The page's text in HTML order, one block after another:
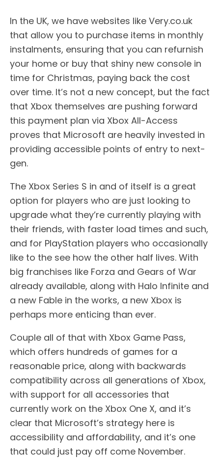
In the UK, we have websites like Very.co.uk
that allow you to purchase items in monthly
instalments, ensuring that you can refurnish
your home or buy that shiny new console in
time for Christmas, paying back the cost
over time. It’s not a new concept, but the fact
that Xbox themselves are pushing forward
this payment plan via Xbox All-Access
proves that Microsoft are heavily invested in
providing accessible points of entry to next-
gen.
The Xbox Series S in and of itself is a great
option for players who are just looking to
upgrade what they’re currently playing with
their friends, with faster load times and such,
and for PlayStation players who occasionally
like to the see how the other half lives. With
big franchises like Forza and Gears of War
already available, along with Halo Infinite and
a new Fable in the works, a new Xbox is
perhaps more enticing than ever.
Couple all of that with Xbox Game Pass,
which offers hundreds of games for a
reasonable price, along with backwards
compatibility across all generations of Xbox,
with support for all accessories that
currently work on the Xbox One X, and it’s
clear that Microsoft’s strategy here is
accessibility and affordability, and it’s one
that could just pay off come November.